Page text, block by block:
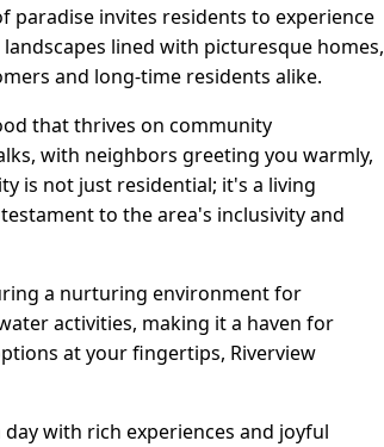
paradise invites residents to experience
lined with picturesque homes,
and long-time residents alike.
that thrives on community
with neighbors greeting you warmly,
is not just residential; it's a living
to the area's inclusivity and
a nurturing environment for
activities, making it a haven for
at your fingertips, Riverview
with rich experiences and joyful